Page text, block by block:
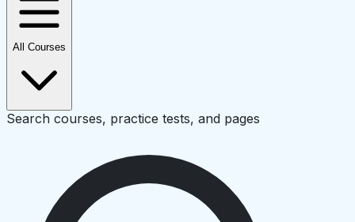
All Courses
Search courses, practice tests, and pages